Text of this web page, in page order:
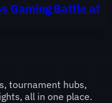
Gaming Battle at
tournament hubs,
all in one place.